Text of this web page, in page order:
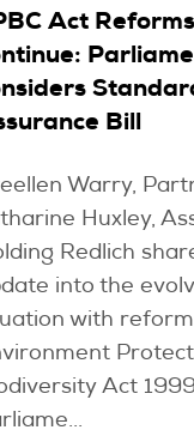
Act Reforms
Bill
Warry,
Huxley,
Redlich
into the
with
Act